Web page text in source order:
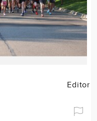
Editor